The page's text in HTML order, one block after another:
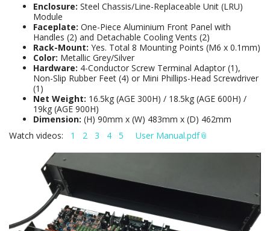
Enclosure: Steel Chassis/Line-Replaceable Unit (LRU)
Module
Faceplate: One-Piece Aluminium Front Panel with
Handles (2) and Detachable Cooling Vents (2)
Rack-Mount: Yes. Total 8 Mounting Points (M6 x 0.1mm)
Color: Metallic Grey/Silver
Hardware: 4-Conductor Screw Terminal Adaptor (1),
Non-Slip Rubber Feet (4) or Mini Phillips-Head Screwdriver
(1)
Net Weight: 16.5kg (AGE 300H) / 18.5kg (AGE 600H) /
19kg (AGE 900H)
Dimension: (H) 90mm x (W) 483mm x (D) 462mm
Watch videos: 1 2 3 4 5 User Manual.pdf